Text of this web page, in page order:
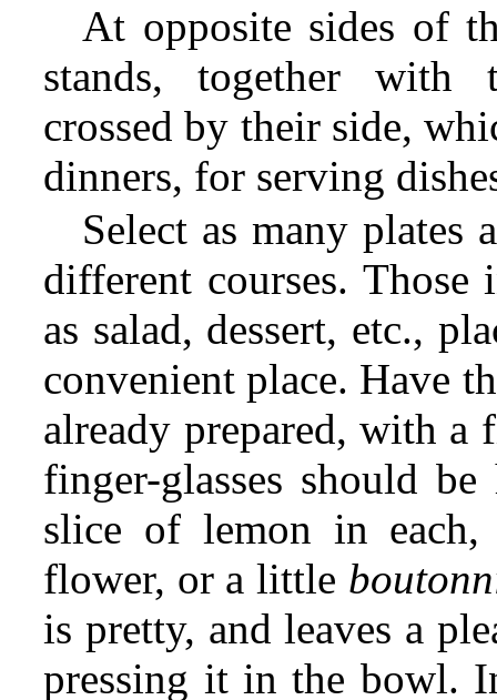
At opposite sides of
stands, together with
crossed by their side,
dinners, for serving
Select as many plates
different courses. Those
as salad, dessert, etc.,
convenient place. Have
already prepared, with a
finger-glasses should
slice of lemon in each,
flower, or a little
is pretty, and leaves a
pressing it in the bowl.